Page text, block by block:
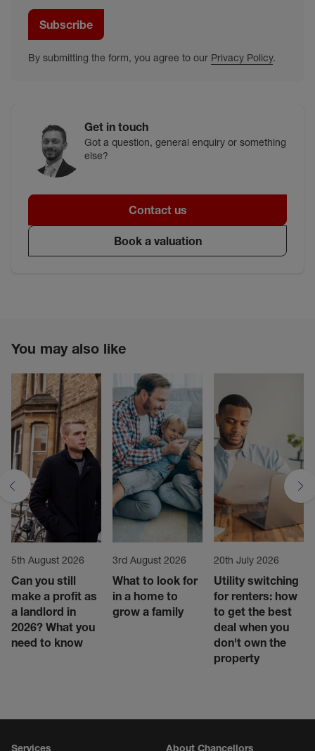
Subscribe
By submitting the form, you agree to our Privacy Policy.
Get in touch
Got a question, general enquiry or something
else?
Contact us
Book a valuation
You may also like
5th August 2026
Can you still
make a profit as
a landlord in
2026? What you
need to know
3rd August 2026
What to look for
in a home to
grow a family
20th July 2026
Utility switching
for renters: how
to get the best
deal when you
don't own the
property
Services
About Chancellors